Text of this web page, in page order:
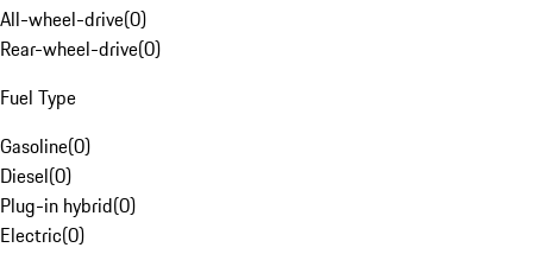
All-wheel-drive(0)
Rear-wheel-drive(0)
Fuel Type
Gasoline(0)
Diesel(0)
Plug-in hybrid(0)
Electric(0)